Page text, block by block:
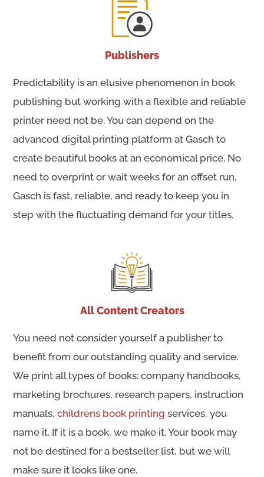
Publishers
Predictability is an elusive phenomenon in book
publishing but working with a flexible and reliable
printer need not be. You can depend on the
advanced digital printing platform at Gasch to
create beautiful books at an economical price. No
need to overprint or wait weeks for an offset run,
Gasch is fast, reliable, and ready to keep you in
step with the fluctuating demand for your titles.
All Content Creators
You need not consider yourself a publisher to
benefit from our outstanding quality and service.
We print all types of books: company handbooks,
marketing brochures, research papers, instruction
manuals,childrens book printing services, you
name it. If it is a book, we make it. Your book may
not be destined for a bestseller list, but we will
make sure it looks like one.